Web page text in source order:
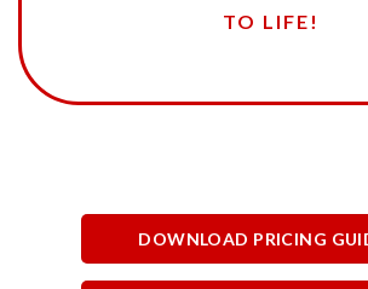
TO LIFE!
DOWNLOAD PRICING